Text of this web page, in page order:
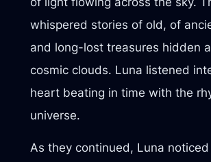
whispered stories of old, of
and long-lost treasures hidden
cosmic clouds. Luna listened
heart beating in time with the
universe.
As they continued, Luna